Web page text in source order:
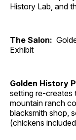
History Lab, and
The Salon:
Exhibit
Golden History
setting re-creates
mountain ranch
blacksmith shop,
(chickens